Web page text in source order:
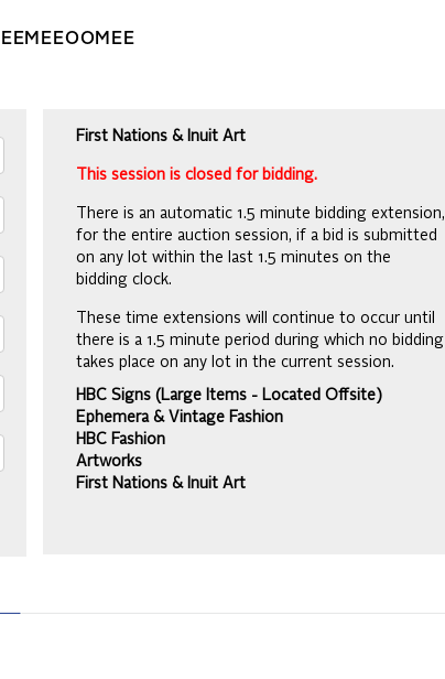
First Nations & Inuit Art
This session is closed for bidding.
There is an automatic 1.5 minute bidding extension,
for the entire auction session, if a bid is submitted
on any lot within the last 1.5 minutes on the
bidding clock.
These time extensions will continue to occur until
there is a 1.5 minute period during which no bidding
takes place on any lot in the current session.
HBC Signs (Large Items - Located Offsite)
Ephemera & Vintage Fashion
HBC Fashion
Artworks
First Nations & Inuit Art